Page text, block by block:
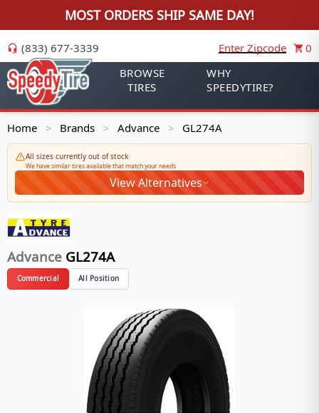
MOST ORDERS SHIP SAME DAY!
(833) 677-3339 Enter Zipcode
0
BROWSE
TIRES
WHY
SPEEDYTIRE?
Home > Brands > Advance > GL274A
All sizes currently out of stock
We have similar tires available that match your needs
View Alternatives
Advance GL274A
Commercial All Position